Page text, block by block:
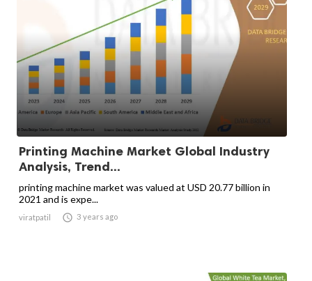
Printing Machine Market Global Industry
Analysis, Trend...
printing machine market was valued at USD 20.77 billion in
2021 and is expe...
viratpatil  3 years ago